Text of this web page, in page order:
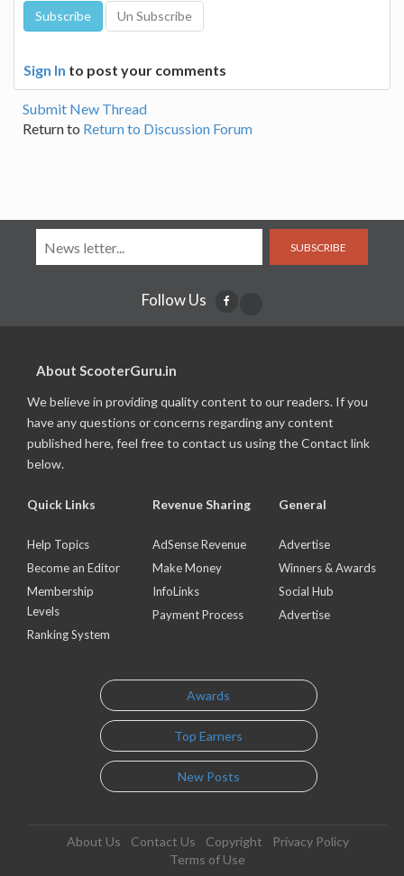
Sign In to post your comments
Submit New Thread
Return to Return to Discussion Forum
SUBSCRIBE
Follow Us
About ScooterGuru.in
We believe in providing quality content to our readers. If you
have any questions or concerns regarding any content
published here, feel free to contact us using the Contact link
below.
Quick Links
Help Topics
Become an Editor
Membership
Levels
Ranking System
Revenue Sharing
AdSense Revenue
Make Money
InfoLinks
Payment Process
General
Advertise
Winners & Awards
Social Hub
Advertise
Awards
Top Earners
New Posts
About Us Contact Us Copyright
Privacy Policy
Terms of Use